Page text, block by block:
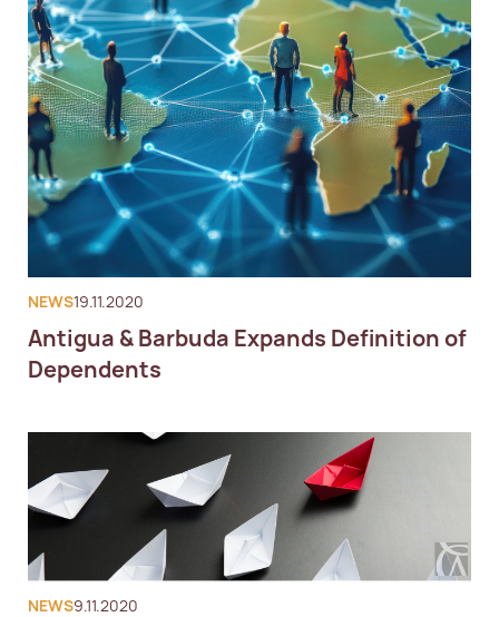
NEWS19.11.2020
Antigua & Barbuda Expands Definition of
Dependents
NEWS9.11.2020